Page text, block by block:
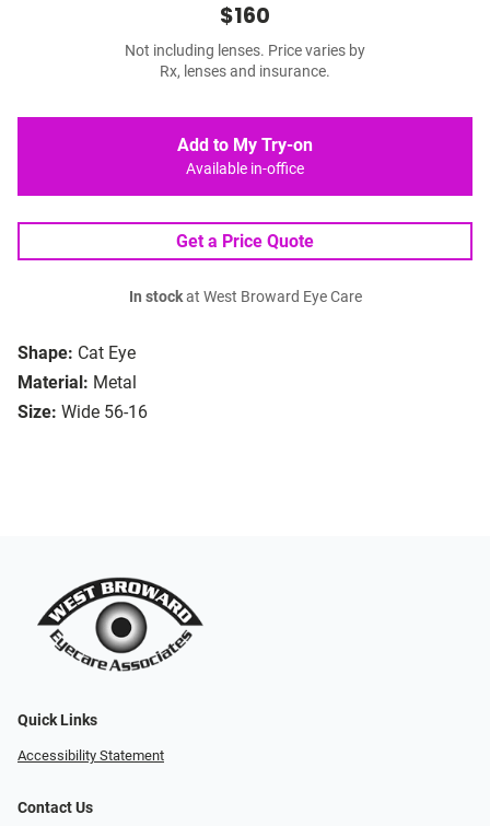
Shape: Cat Eye
Material: Metal
Size: Wide 56-16
$160
Not including lenses. Price varies by
Rx, lenses and insurance.
Add to My Try-on
Available in-office
Get a Price Quote
In stockat West Broward Eye Care
Quick Links
Accessibility Statement
Contact Us